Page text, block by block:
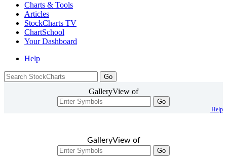
Charts & Tools
Articles
StockCharts TV
ChartSchool
YourDashboard
Help
GalleryView of
Go
Help
GalleryView of
Go